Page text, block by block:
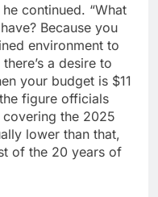
continued. “What
Because you
environment to
a desire to
your budget is $11
figure officials
the 2025
lower than that,
of the 20 years of